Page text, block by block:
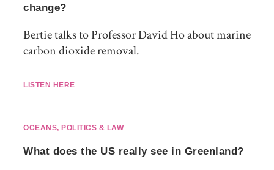
change?
Bertie talks to Professor David Ho about marine
carbon dioxide removal.
LISTEN HERE
OCEANS, POLITICS & LAW
What does the US really see in Greenland?